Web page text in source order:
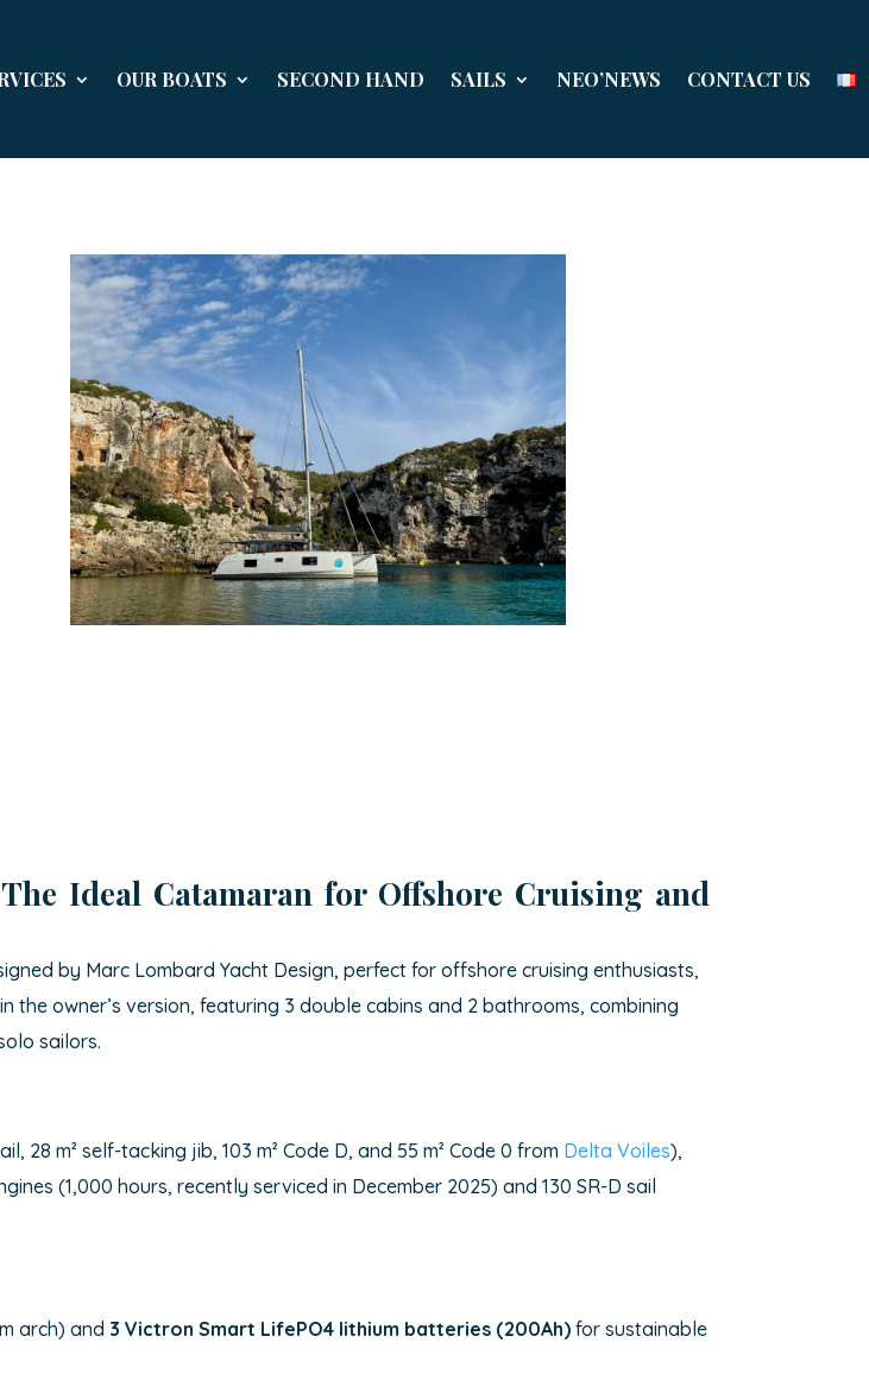
OUR BOATS SECOND HAND SAILS NEO’NEWS CONTACT US
Ideal Catamaran for Offshore Cruising and
by Marc Lombard Yacht Design, perfect for offshore cruising enthusiasts,
owner’s version, featuring 3 double cabins and 2 bathrooms, combining
sailors.
28 m² self-tacking jib, 103 m² Code D, and 55 m² Code 0 from Delta Voiles),
(1,000 hours, recently serviced in December 2025) and 130 SR-D sail
arch) and 3 Victron Smart LifePO4 lithium batteries (200Ah) for sustainable